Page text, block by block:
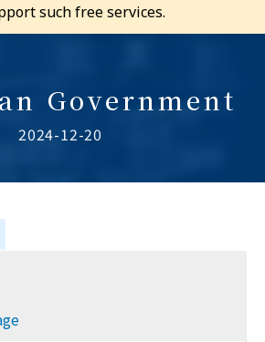
such free services.
Government
2024-12-20